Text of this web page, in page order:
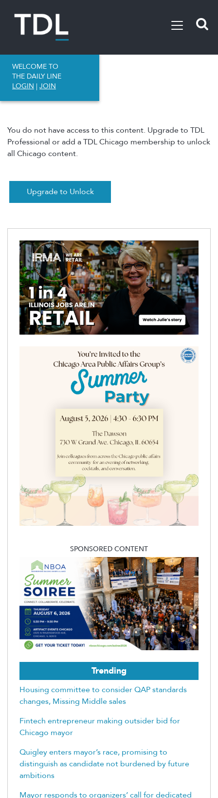
WELCOME TO
THE DAILY LINE
LOGIN | JOIN
You do not have access to this content. Upgrade to TDL
Professional or add a TDL Chicago membership to unlock
all Chicago content.
Upgrade to Unlock
SPONSORED CONTENT
Trending
Housing committee to consider QAP standards
changes, Missing Middle sales
Fintech entrepreneur making outsider bid for
Chicago mayor
Quigley enters mayor’s race, promising to
distinguish as candidate not burdened by future
ambitions
Mayor responds to organizers’ call for dedicated